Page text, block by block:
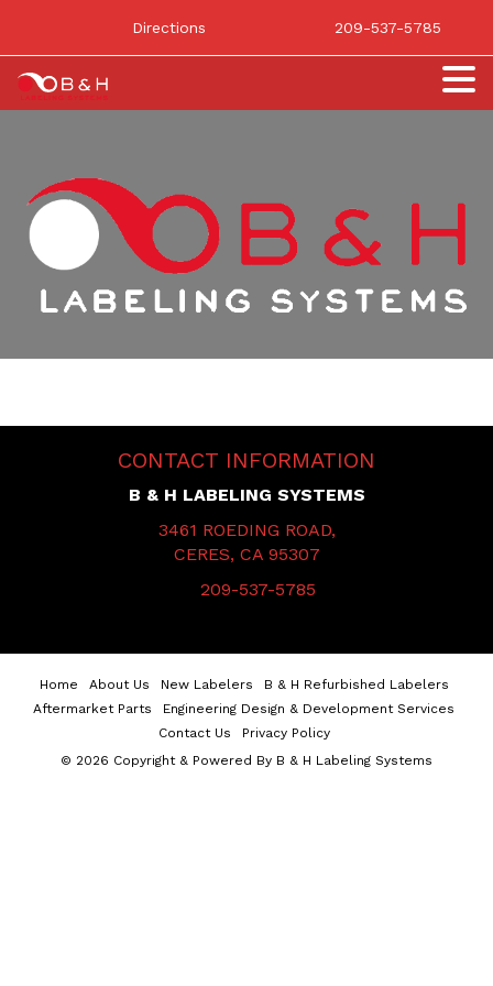
Directions 209-537-5785
CONTACT INFORMATION
B & H LABELING SYSTEMS
3461 ROEDING ROAD,
CERES, CA 95307
209-537-5785
Home About Us New Labelers
B & H Refurbished Labelers
Aftermarket Parts
Engineering Design & Development Services
Contact Us
Privacy Policy
© 2026 Copyright & Powered By B & H Labeling Systems